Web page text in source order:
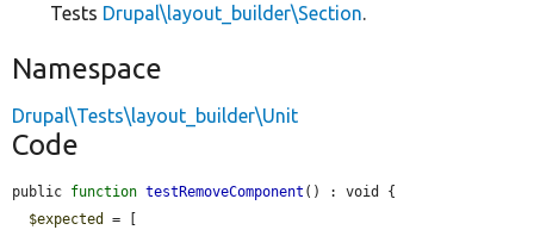
Tests Drupal\layout_builder\Section.
Namespace
Drupal\Tests\layout_builder\Unit
Code
public function testRemoveComponent () : void {
$expected
= [